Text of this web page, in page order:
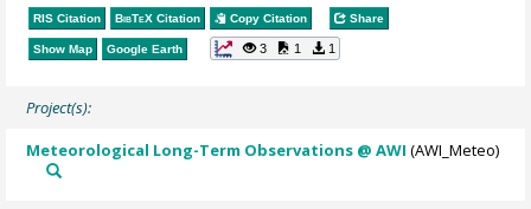
RIS Citation BibTeX Citation Copy Citation Share
Show Map Google Earth 3 1 1
Project(s):
Meteorological Long-Term Observations @ AWI (AWI_Meteo)